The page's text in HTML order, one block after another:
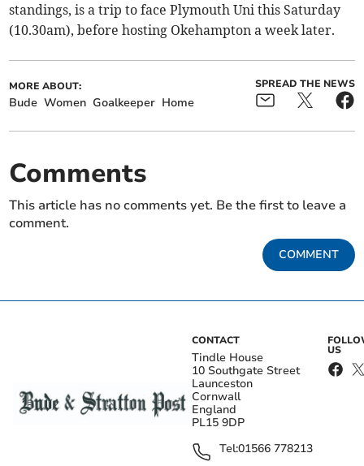
standings, is a trip to face Plymouth Uni this Saturday
(10.30am), before hosting Okehampton a week later.
MORE ABOUT:
Bude Women Goalkeeper Home
SPREAD THE NEWS
Comments
This article has no comments yet. Be the first to leave a
comment.
COMMENT
CONTACT
Tindle House
10 Southgate Street
Launceston
Cornwall
England
PL15 9DP
Tel:01566 778213
US